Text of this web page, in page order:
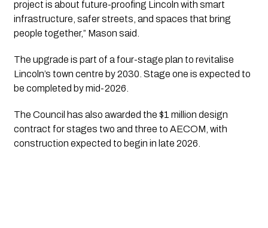
project is about future-proofing Lincoln with smart
infrastructure, safer streets, and spaces that bring
people together,” Mason said.
The upgrade is part of a four-stage plan to revitalise
Lincoln’s town centre by 2030. Stage one is expected to
be completed by mid-2026.
The Council has also awarded the $1 million design
contract for stages two and three to AECOM, with
construction expected to begin in late 2026.